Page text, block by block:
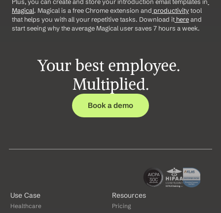
Magical. Magical is a free Chrome extension and productivity tool
that helps you with all your repetitive tasks. Download it here and
start seeing why the average Magical user saves 7 hours a week.
Your best employee.
Multiplied.
Book a demo
Use Case
Healthcare
Resources
Pricing